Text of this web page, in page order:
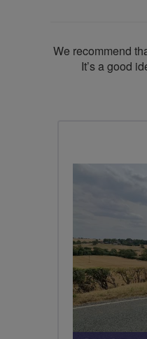
We recommend
It’s a good